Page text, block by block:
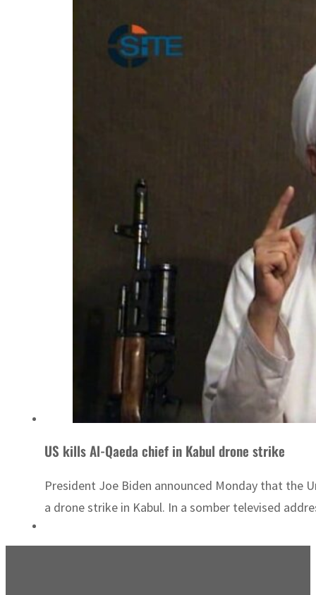
US kills Al-Qaeda chief in Kabul drone strike
President Joe Biden announced Monday that the
a drone strike in Kabul. In a somber televised